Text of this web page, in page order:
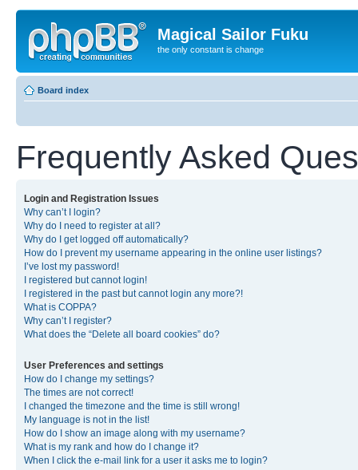
Magical Sailor Fuku
the only constant is change
Board index
Frequently Asked
Login and Registration Issues
Why can’t I login?
Why do I need to register at all?
Why do I get logged off automatically?
How do I prevent my username appearing in the online user listings?
I’ve lost my password!
I registered but cannot login!
I registered in the past but cannot login any more?!
What is COPPA?
Why can’t I register?
What does the “Delete all board cookies” do?
User Preferences and settings
How do I change my settings?
The times are not correct!
I changed the timezone and the time is still wrong!
My language is not in the list!
How do I show an image along with my username?
What is my rank and how do I change it?
When I click the e-mail link for a user it asks me to login?